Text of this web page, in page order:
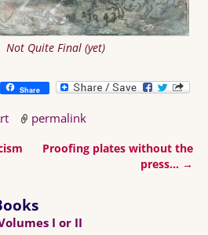
Not Quite Final (yet)
Share
permalink
Proofing plates without the
press… →
I or II